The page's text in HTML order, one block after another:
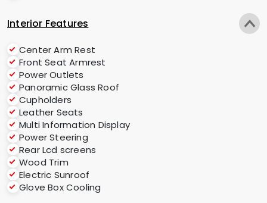
Interior Features
Center Arm Rest
Front Seat Armrest
Power Outlets
Panoramic Glass Roof
Cupholders
Leather Seats
Multi Information Display
Power Steering
Rear Lcd screens
Wood Trim
Electric Sunroof
Glove Box Cooling